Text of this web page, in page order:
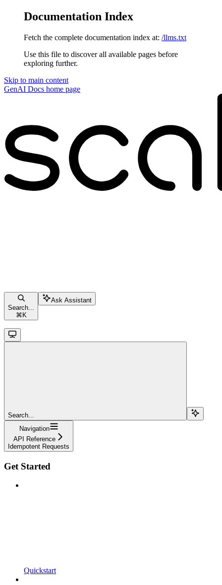
Documentation Index
Fetch the complete documentation index at: /llms.txt
Use this file to discover all available pages before
exploring further.
Skip to main content
GenAI Docs home page
Search...
⌘ K
Ask Assistant
Search...
Navigation
API Reference
Idempotent Requests
Get Started
Quickstart